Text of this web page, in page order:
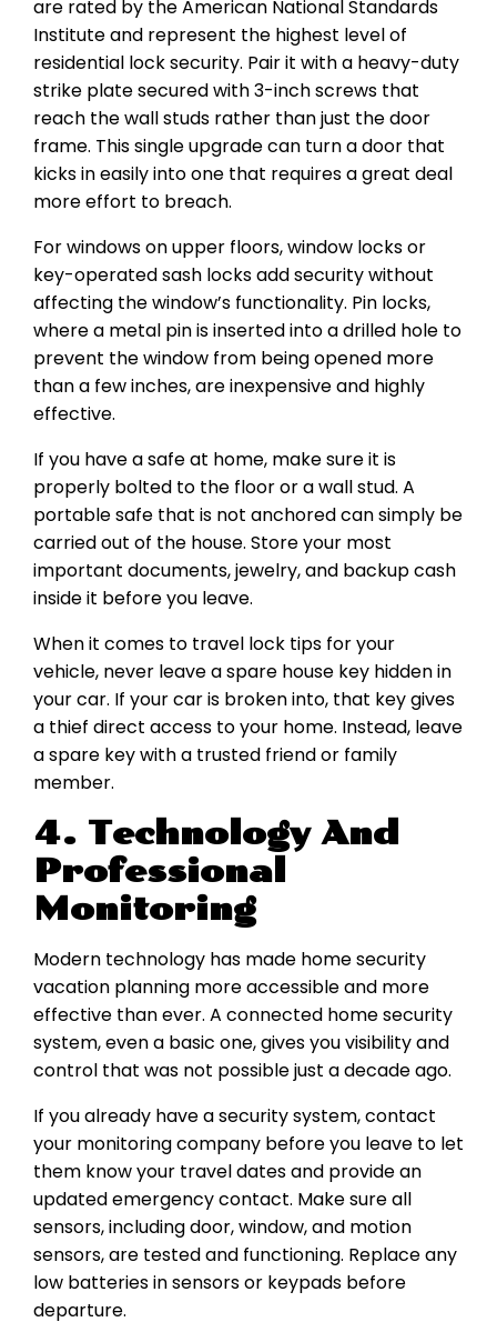
are rated by the American National Standards
Institute and represent the highest level of
residential lock security. Pair it with a heavy-duty
strike plate secured with 3-inch screws that
reach the wall studs rather than just the door
frame. This single upgrade can turn a door that
kicks in easily into one that requires a great deal
more effort to breach.
For windows on upper floors, window locks or
key-operated sash locks add security without
affecting the window’s functionality. Pin locks,
where a metal pin is inserted into a drilled hole to
prevent the window from being opened more
than a few inches, are inexpensive and highly
effective.
If you have a safe at home, make sure it is
properly bolted to the floor or a wall stud. A
portable safe that is not anchored can simply be
carried out of the house. Store your most
important documents, jewelry, and backup cash
inside it before you leave.
When it comes to travel lock tips for your
vehicle, never leave a spare house key hidden in
your car. If your car is broken into, that key gives
a thief direct access to your home. Instead, leave
a spare key with a trusted friend or family
member.
4. Technology And
Professional
Monitoring
Modern technology has made home security
vacation planning more accessible and more
effective than ever. A connected home security
system, even a basic one, gives you visibility and
control that was not possible just a decade ago.
If you already have a security system, contact
your monitoring company before you leave to let
them know your travel dates and provide an
updated emergency contact. Make sure all
sensors, including door, window, and motion
sensors, are tested and functioning. Replace any
low batteries in sensors or keypads before
departure.